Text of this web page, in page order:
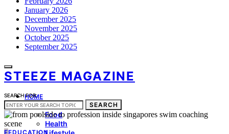
January 2026
December 2025
November 2025
October 2025
September 2025
STEEZE MAGAZINE
HOME
LIVING & STYLE
Food
Health
SEARCH FOR:
SEARCH
EEDUCATION